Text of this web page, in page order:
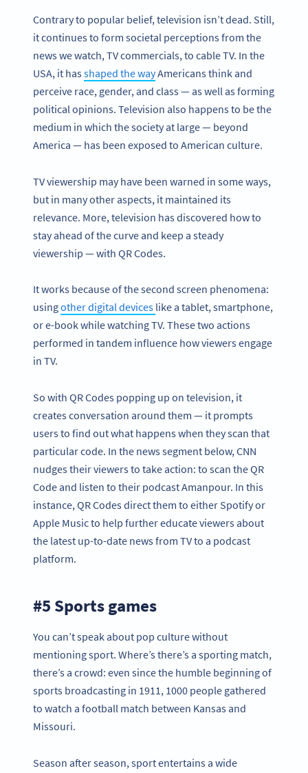
Contrary to popular belief, television isn’t dead. Still,
it continues to form societal perceptions from the
news we watch, TV commercials, to cable TV. In the
USA, it hasshaped the wayAmericans think and
perceive race, gender, and class — as well as forming
political opinions. Television also happens to be the
medium in which the society at large — beyond
America — has been exposed to American culture.
TV viewership may have been warned in some ways,
but in many other aspects, it maintained its
relevance. More, television has discovered how to
stay ahead of the curve and keep a steady
viewership — with QR Codes.
It works because of the second screen phenomena:
usingother digital devices like a tablet, smartphone,
or e-book while watching TV. These two actions
performed in tandem influence how viewers engage
in TV.
So with QR Codes popping up on television, it
creates conversation around them — it prompts
users to find out what happens when they scan that
particular code. In the news segment below, CNN
nudges their viewers to take action: to scan the QR
Code and listen to their podcast Amanpour. In this
instance, QR Codes direct them to either Spotify or
Apple Music to help further educate viewers about
the latest up-to-date news from TV to a podcast
platform.
#5 Sports games
You can’t speak about pop culture without
mentioning sport. Where’s there’s a sporting match,
there’s a crowd: even since the humble beginning of
sports broadcasting in 1911, 1000 people gathered
to watch a football match between Kansas and
Missouri.
Season after season, sport entertains a wide